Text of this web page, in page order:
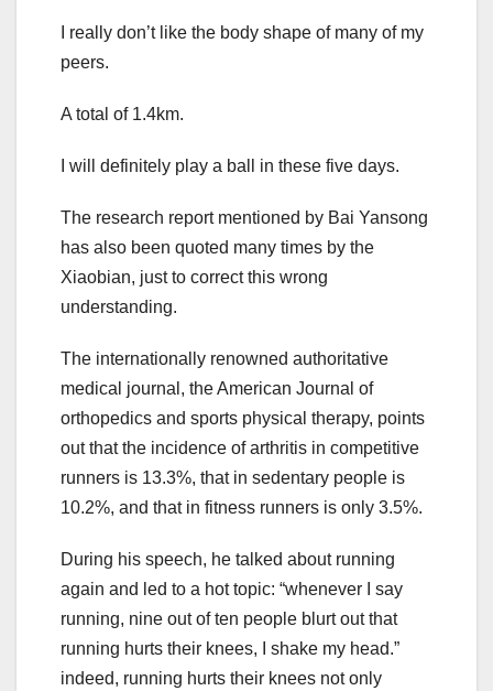
I really don’t like the body shape of many of my
peers.
A total of 1.4km.
I will definitely play a ball in these five days.
The research report mentioned by Bai Yansong
has also been quoted many times by the
Xiaobian, just to correct this wrong
understanding.
The internationally renowned authoritative
medical journal, the American Journal of
orthopedics and sports physical therapy, points
out that the incidence of arthritis in competitive
runners is 13.3%, that in sedentary people is
10.2%, and that in fitness runners is only 3.5%.
During his speech, he talked about running
again and led to a hot topic: “whenever I say
running, nine out of ten people blurt out that
running hurts their knees, I shake my head.”
indeed, running hurts their knees not only